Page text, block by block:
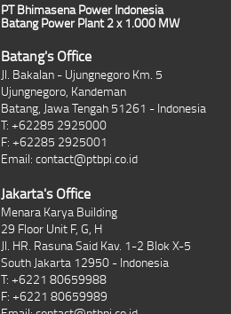
PT Bhimasena Power Indonesia
Batang Power Plant 2 x 1.000 MW
Batang's Office
Jl. Bakalan - Ujungnegoro Km. 5
Ujungnegoro, Kandeman
Batang, Jawa Tengah 51261 - Indonesia
T: +62285 2925000
F: +62285 2925001
Email: contact@ptbpi.co.id
Jakarta's Office
Menara Karya Building
29 Floor Unit F, G, H
Jl. HR. Rasuna Said Kav. 1-2 Blok X-5
South Jakarta 12950 - Indonesia
T: +6221 80659988
F: +6221 80659989